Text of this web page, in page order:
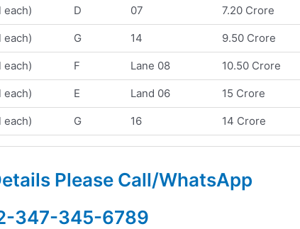
each) D 07 7.20 Crore
each) G 14 9.50 Crore
each) F Lane 08 10.50 Crore
each) E Land 06 15 Crore
each) G 16 14 Crore
Please Call/WhatsApp
347-345-6789